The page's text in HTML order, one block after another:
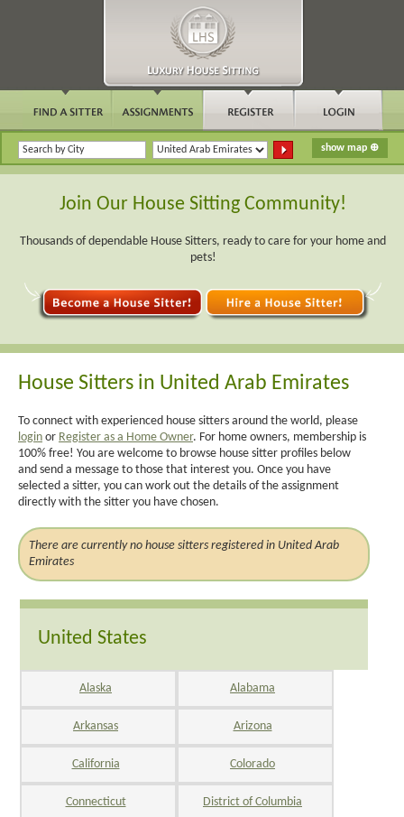
Join Our House Sitting Community!
Thousands of dependable House Sitters, ready to care for your home and
pets!
House Sitters in United Arab Emirates
To connect with experienced house sitters around the world, please
login or Register as a Home Owner. For home owners, membership is
100% free! You are welcome to browse house sitter profiles below
and send a message to those that interest you. Once you have
selected a sitter, you can work out the details of the assignment
directly with the sitter you have chosen.
There are currently no house sitters registered in United Arab
Emirates
United States
Alaska Alabama
Arkansas Arizona
California Colorado
Connecticut District of Columbia